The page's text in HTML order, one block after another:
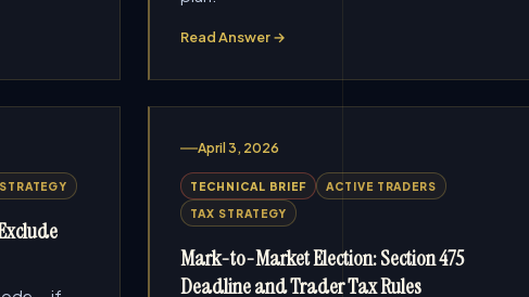
Read Answer →
April 3, 2026
TECHNICAL BRIEF
ACTIVE TRADERS
TAX STRATEGY
Mark-to-Market Election: Section 475
Deadline and Trader Tax Rules